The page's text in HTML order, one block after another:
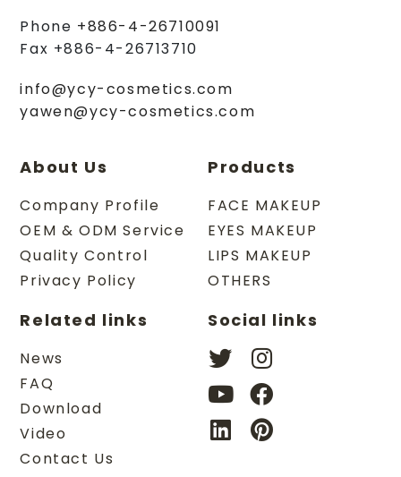
Phone +886-4-26710091
Fax +886-4-26713710
info@ycy-cosmetics.com
yawen@ycy-cosmetics.com
About Us
Company Profile
OEM & ODM Service
Quality Control
Privacy Policy
Products
FACE MAKEUP
EYES MAKEUP
LIPS MAKEUP
OTHERS
Related links
News
FAQ
Download
Video
Contact Us
Social links